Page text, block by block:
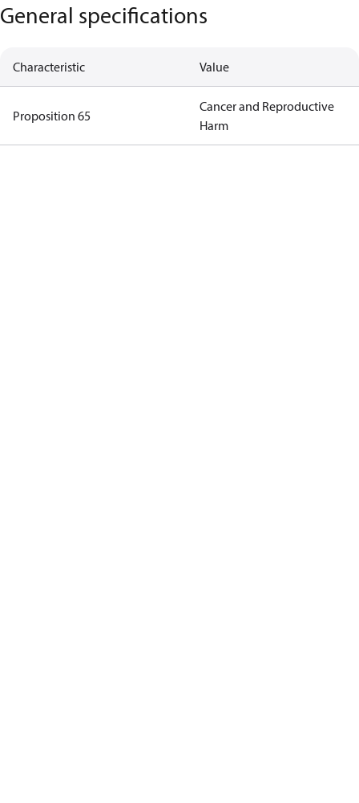
General specifications
Characteristic Value
Proposition 65
Cancer and Reproductive
Harm